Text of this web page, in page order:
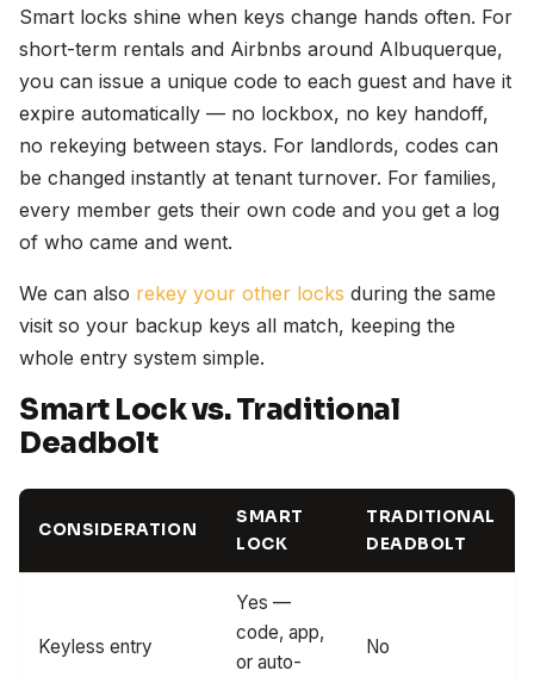
Smart locks shine when keys change hands often. For
short-term rentals and Airbnbs around Albuquerque,
you can issue a unique code to each guest and have it
expire automatically — no lockbox, no key handoff,
no rekeying between stays. For landlords, codes can
be changed instantly at tenant turnover. For families,
every member gets their own code and you get a log
of who came and went.
We can also rekey your other locks during the same
visit so your backup keys all match, keeping the
whole entry system simple.
Smart Lock vs. Traditional
Deadbolt
CONSIDERATION
SMART
LOCK
TRADITIONAL
DEADBOLT
Keyless entry
Yes —
code, app,
or auto-
No